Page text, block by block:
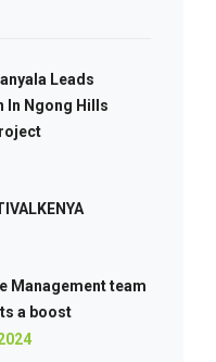
Leads
In Ngong Hills
Management team
a boost